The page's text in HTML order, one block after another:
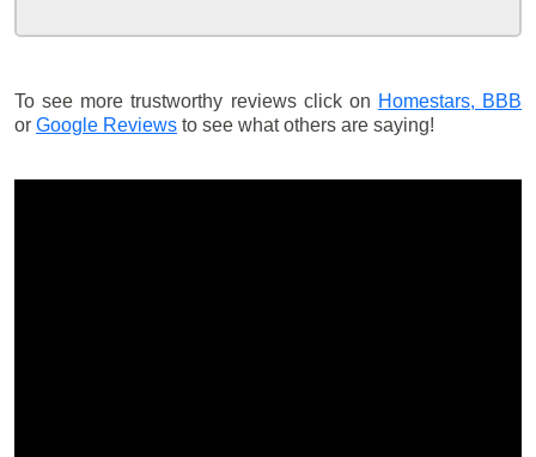
To see more trustworthy reviews click on Homestars, BBB
or Google Reviews to see what others are saying!